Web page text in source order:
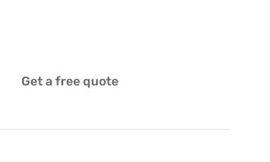
Get a free quote